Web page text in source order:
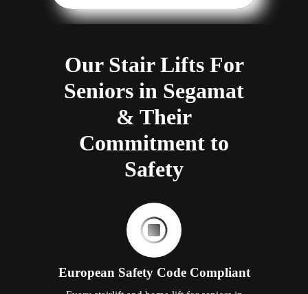
Our Stair Lifts For
Seniors in Segamat
& Their
Commitment to
Safety
European Safety Code Compliant